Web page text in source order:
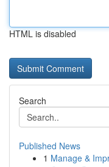
HTML is disabled
Search
Published News
1 Manage &